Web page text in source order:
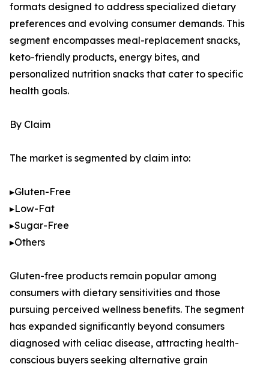
formats designed to address specialized dietary
preferences and evolving consumer demands. This
segment encompasses meal-replacement snacks,
keto-friendly products, energy bites, and
personalized nutrition snacks that cater to specific
health goals.
By Claim
The market is segmented by claim into:
▸Gluten-Free
▸Low-Fat
▸Sugar-Free
▸Others
Gluten-free products remain popular among
consumers with dietary sensitivities and those
pursuing perceived wellness benefits. The segment
has expanded significantly beyond consumers
diagnosed with celiac disease, attracting health-
conscious buyers seeking alternative grain